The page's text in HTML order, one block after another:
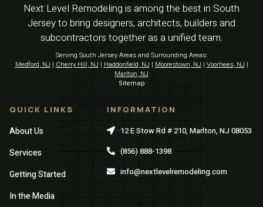
Next Level Remodeling is among the best in South
Jersey to bring designers, architects, builders and
subcontractors together as a unified team.
Serving South Jersey Areas and Surrounding Areas:
Medford, NJ | Cherry Hill, NJ | Haddonfield, NJ | Moorestown, NJ | Voorhees, NJ |
Marlton, NJ
Sitemap
QUICK LINKS
About Us
Services
Getting Started
In the Media
INFORMATION
12 E Stow Rd # 210, Marlton, NJ 08053
(856) 888-1398
info@nextlevelremodeling.com